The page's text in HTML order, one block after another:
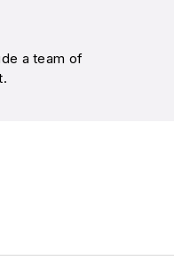
a team of